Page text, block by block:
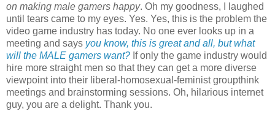
on making male gamers happy. Oh my goodness, I laughed
until tears came to my eyes. Yes. Yes, this is the problem the
video game industry has today. No one ever looks up in a
meeting and says you know, this is great and all, but what
will the MALE gamers want? If only the game industry would
hire more straight men so that they can get a more diverse
viewpoint into their liberal-homosexual-feminist groupthink
meetings and brainstorming sessions. Oh, hilarious internet
guy, you are a delight. Thank you.